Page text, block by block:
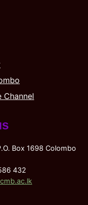
Channel
Box 1698 Colombo
432